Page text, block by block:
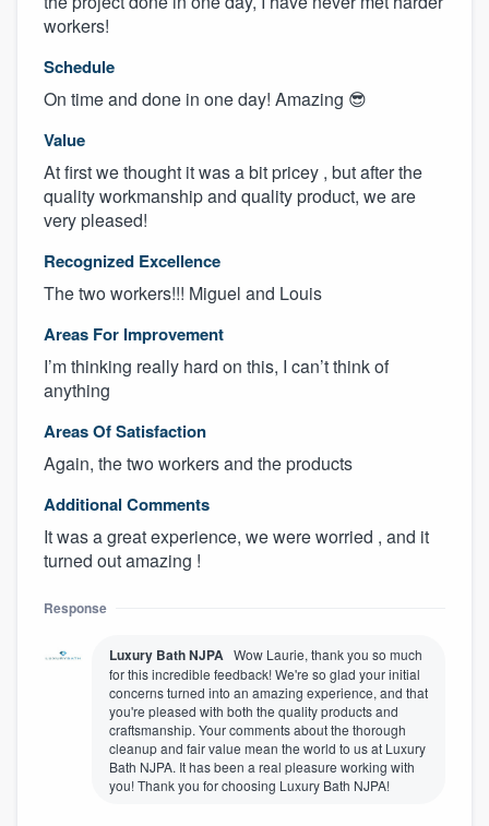
workers!
Schedule
On time and done in one day! Amazing 😎
Value
At first we thought it was a bit pricey , but after the
quality workmanship and quality product, we are
very pleased!
Recognized Excellence
The two workers!!! Miguel and Louis
Areas For Improvement
I’m thinking really hard on this, I can’t think of
anything
Areas Of Satisfaction
Again, the two workers and the products
Additional Comments
It was a great experience, we were worried , and it
turned out amazing !
Response
Luxury Bath NJPA Wow Laurie, thank you so much
for this incredible feedback! We're so glad your initial
concerns turned into an amazing experience, and that
you're pleased with both the quality products and
craftsmanship. Your comments about the thorough
cleanup and fair value mean the world to us at Luxury
Bath NJPA. It has been a real pleasure working with
you! Thank you for choosing Luxury Bath NJPA!